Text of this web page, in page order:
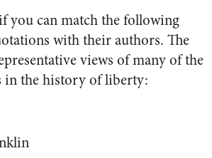
you can match the following
with their authors. The
views of many of the
in the history of liberty: